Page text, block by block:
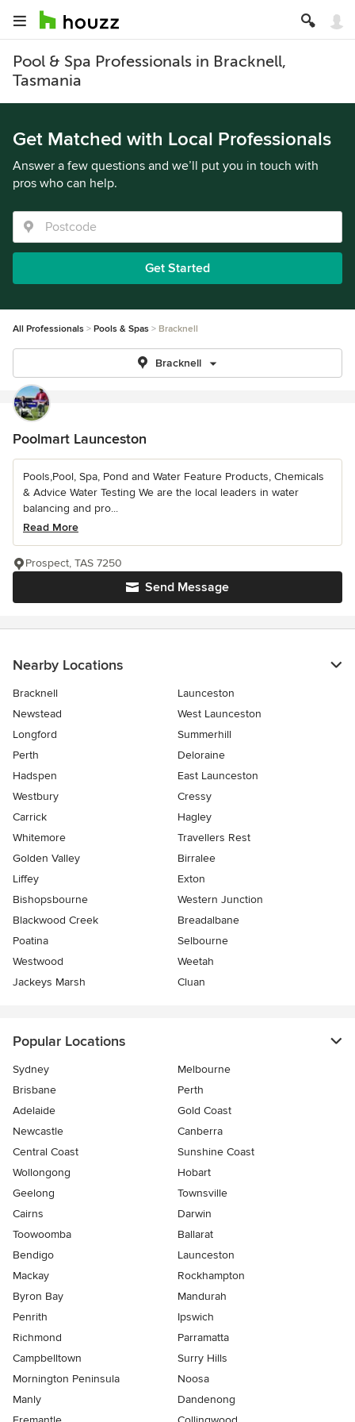
Pool & Spa Professionals in Bracknell,
Tasmania
Get Matched with Local Professionals
Answer a few questions and we’ll put you in touch with
pros who can help.
Get Started
All Professionals Pools & Spas Bracknell
Bracknell
Poolmart Launceston
Pools,Pool, Spa, Pond and Water Feature Products, Chemicals
& Advice Water Testing We are the local leaders in water
balancing and pro...
Read More
Send Message
Prospect, TAS 7250
Nearby Locations
Bracknell
Launceston
Newstead
West Launceston
Longford
Summerhill
Perth
Deloraine
Hadspen
East Launceston
Westbury
Cressy
Carrick
Hagley
Whitemore
Travellers Rest
Golden Valley
Birralee
Liffey
Exton
Bishopsbourne
Western Junction
Blackwood Creek
Breadalbane
Poatina
Selbourne
Westwood
Weetah
Jackeys Marsh
Cluan
Popular Locations
Sydney
Melbourne
Brisbane
Perth
Adelaide
Gold Coast
Newcastle
Canberra
Central Coast
Sunshine Coast
Wollongong
Hobart
Geelong
Townsville
Cairns
Darwin
Toowoomba
Ballarat
Bendigo
Launceston
Mackay
Rockhampton
Byron Bay
Mandurah
Penrith
Ipswich
Richmond
Parramatta
Campbelltown
Surry Hills
Mornington Peninsula
Noosa
Manly
Dandenong